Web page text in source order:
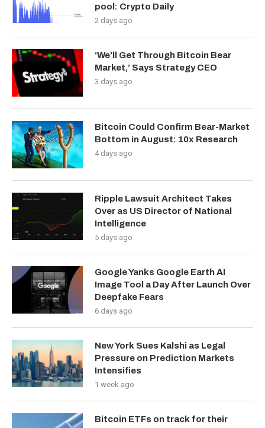
pool: Crypto Daily
2 days ago
‘We’ll Get Through Bitcoin Bear
Market,’ Says Strategy CEO
3 days ago
Bitcoin Could Confirm Bear-Market
Bottom in August: 10x Research
4 days ago
Ripple Lawsuit Architect Takes
Over as US Director of National
Intelligence
5 days ago
Google Yanks Google Earth AI
Image Tool a Day After Launch Over
Deepfake Fears
6 days ago
New York Sues Kalshi as Legal
Pressure on Prediction Markets
Intensifies
1 week ago
Bitcoin ETFs on track for their